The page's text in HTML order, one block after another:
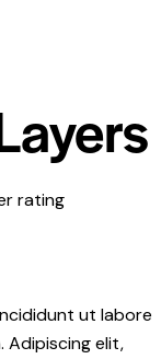
rating
ut labore
Adipiscing elit,